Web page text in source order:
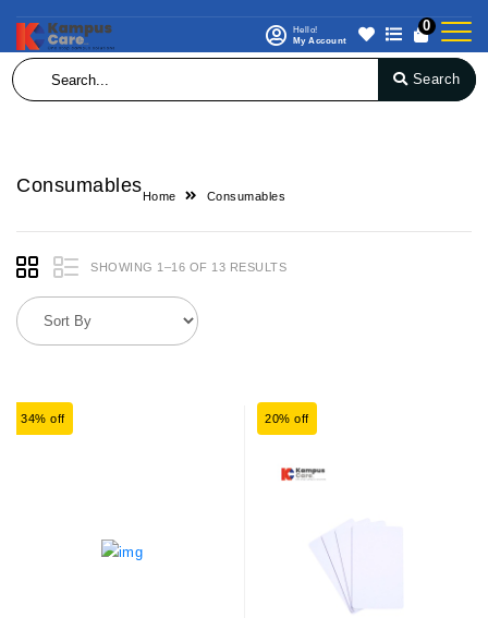
Hello!
My Account
0
Search
Consumables
Home Consumables
SHOWING 1–16 OF 13 RESULTS
34% off 20% off